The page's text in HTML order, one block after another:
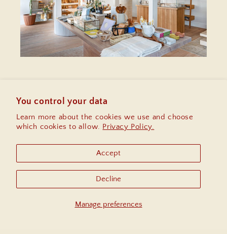
You control your data
Learn more about the cookies we use and choose
which cookies to allow. Privacy Policy.
Manage preferences
Accept
Decline
purchase, early access to sales and
information on upcoming community
events.
Instagram